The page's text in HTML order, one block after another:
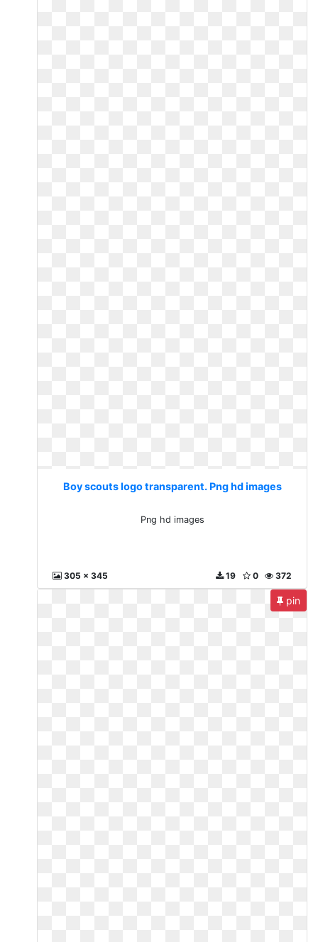
Boy scouts logo transparent. Png hd images
Png hd images
305 x 345 372
0
19
pin